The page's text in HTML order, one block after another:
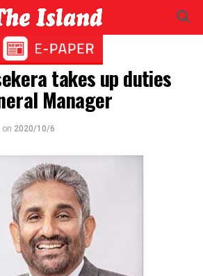
takes up duties
Manager
on 2020/10/6